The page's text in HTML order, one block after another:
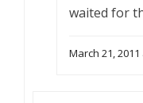
waited for
March 21, 2011